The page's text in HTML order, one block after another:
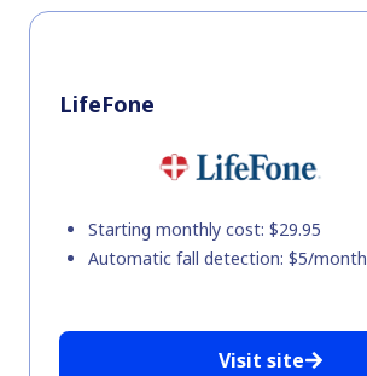
LifeFone
Starting monthly cost: $29.95
Automatic fall detection: $5/month
Visit site